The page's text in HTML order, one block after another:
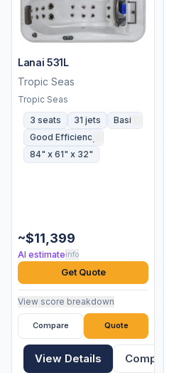
Lanai 531L
Tropic Seas
Tropic Seas
3 seats
31 jets
Basic
Good Efficiency
84" x 61" x 32"
~$11,399
AI estimateinfo
Get Quote
View score breakdown
Compare Quote
View Details Compare